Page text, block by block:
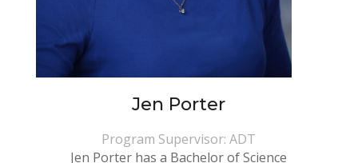
Jen Porter
Program Supervisor: ADT
Jen Porter has a Bachelor of Science